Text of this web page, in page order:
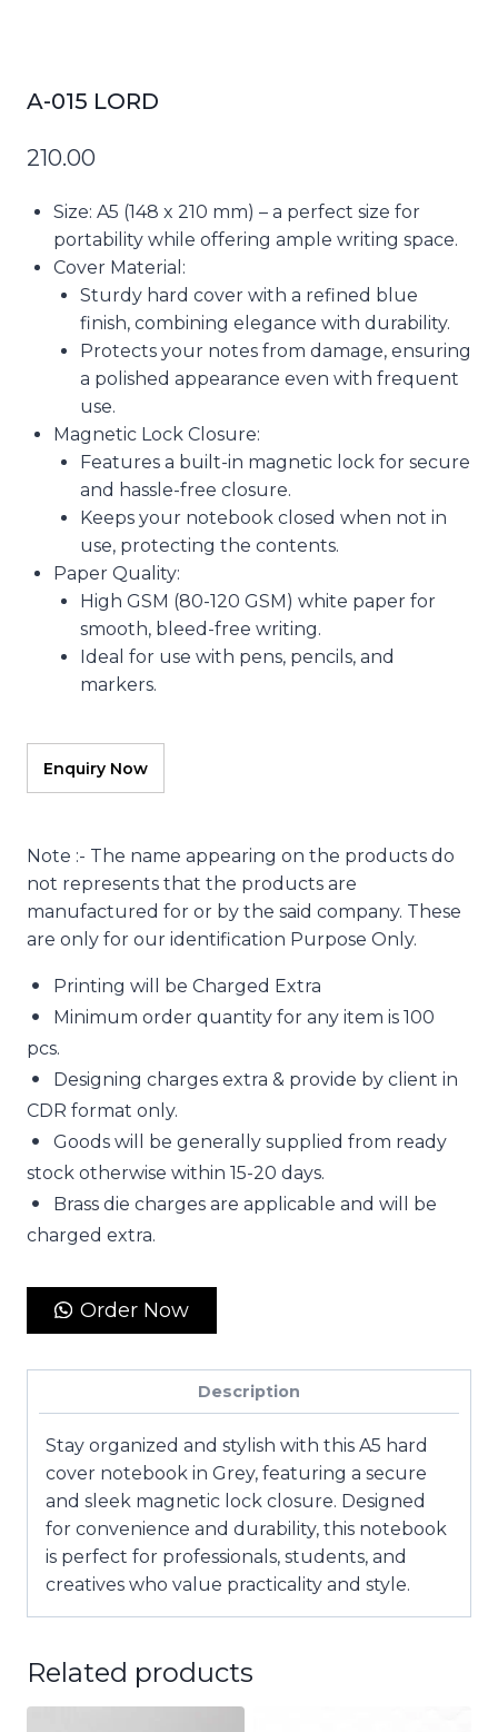
A-015 LORD
210.00
Size: A5 (148 x 210 mm) – a perfect size for
portability while offering ample writing space.
Cover Material :
Sturdy hard cover with a refined blue
finish, combining elegance with durability.
Protects your notes from damage, ensuring
a polished appearance even with frequent
use.
Magnetic Lock Closure:
Features a built-in magnetic lock for secure
and hassle-free closure.
Keeps your notebook closed when not in
use, protecting the contents.
Paper Quality:
High GSM (80-120 GSM) white paper for
smooth, bleed-free writing.
Ideal for use with pens, pencils, and
markers.
Note :- The name appearing on the products do
not represents that the products are
manufactured for or by the said company. These
are only for our identification Purpose Only.
Printing will be Charged Extra
Minimum order quantity for any item is 100
pcs.
Designing charges extra & provide by client in
CDR format only.
Goods will be generally supplied from ready
stock otherwise within 15-20 days.
Brass die charges are applicable and will be
charged extra.
Order Now
Description
Stay organized and stylish with this A5 hard
cover notebook in Grey, featuring a secure
and sleek magnetic lock closure. Designed
for convenience and durability, this notebook
is perfect for professionals, students, and
creatives who value practicality and style.
Related products